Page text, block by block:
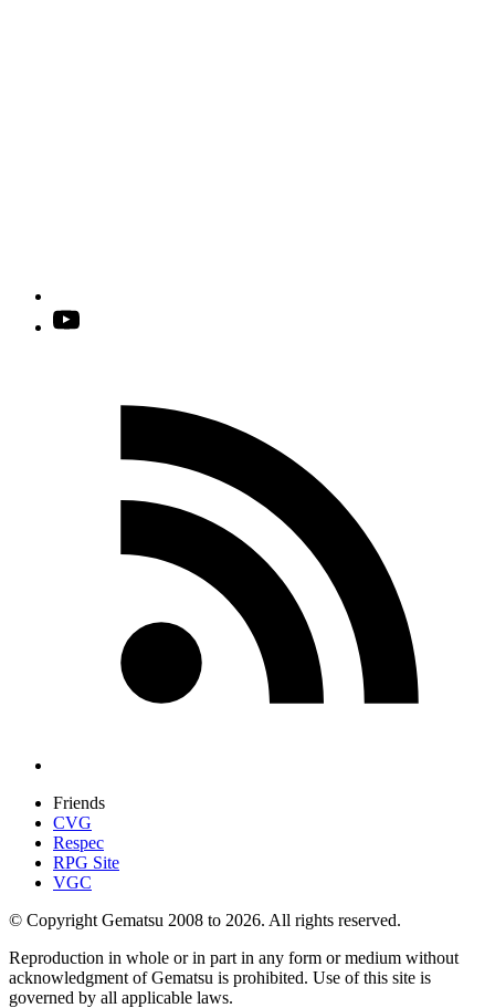
Friends
CVG
Respec
RPG Site
VGC
© Copyright Gematsu 2008 to 2026. All rights reserved.
Reproduction in whole or in part in any form or medium without
acknowledgment of Gematsu is prohibited. Use of this site is
governed by all applicable laws.